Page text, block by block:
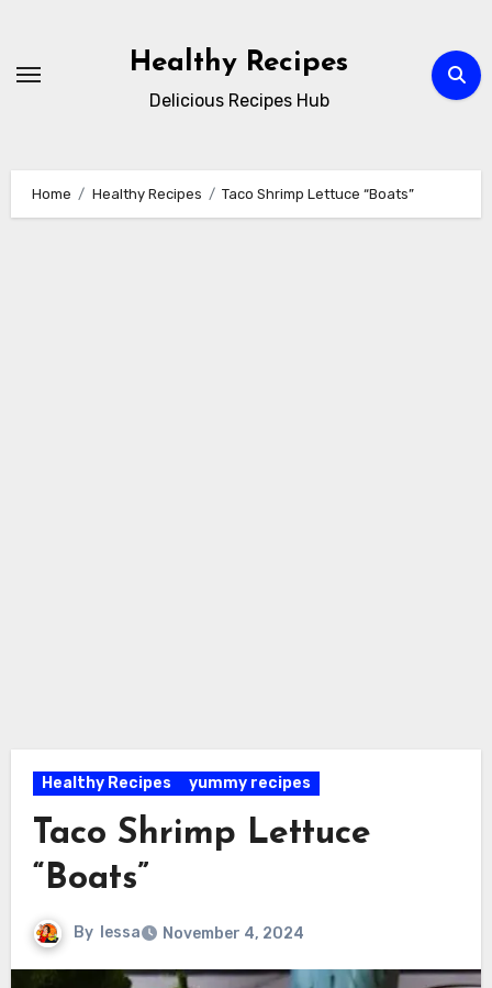
content
Healthy Recipes
Delicious Recipes Hub
Home Healthy Recipes Taco Shrimp Lettuce “Boats”
Healthy Recipes yummy recipes
Taco Shrimp Lettuce
“Boats”
By lessa November 4, 2024